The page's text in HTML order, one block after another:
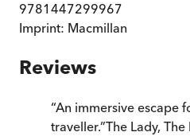
9781447299967
Imprint: Macmillan
Reviews
“An immersive escape
traveller.”The Lady, The